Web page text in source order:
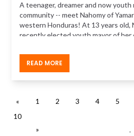
A teenager, dreamer and now youth
community -- meet Nahomy of
western Honduras! At 13 years old,
recently elected youth mayor of her
READ MORE
« 1 2 3 4 5
10
.
»